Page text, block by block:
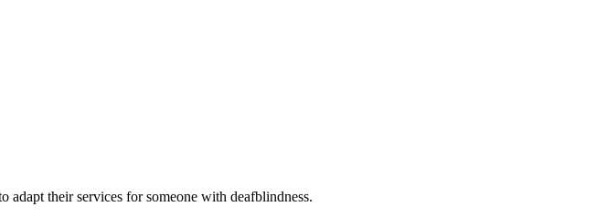
adapt their services for someone with deafblindness.